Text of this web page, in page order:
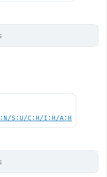
S:U/C:H/I:H/A:H